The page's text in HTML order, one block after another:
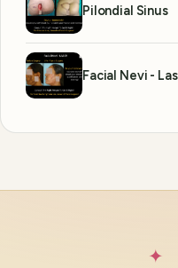
Pilondial Sinus
Facial Nevi -